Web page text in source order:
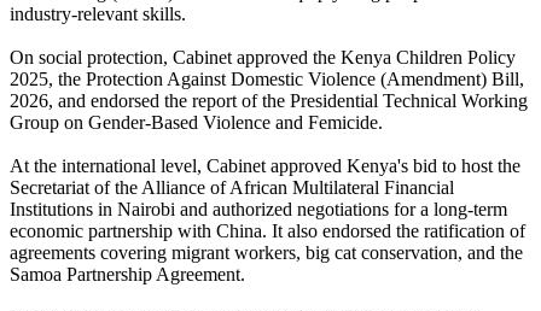
industry-relevant skills.
On social protection, Cabinet approved the Kenya Children Policy
2025, the Protection Against Domestic Violence (Amendment) Bill,
2026, and endorsed the report of the Presidential Technical Working
Group on Gender-Based Violence and Femicide.
At the international level, Cabinet approved Kenya's bid to host the
Secretariat of the Alliance of African Multilateral Financial
Institutions in Nairobi and authorized negotiations for a long-term
economic partnership with China. It also endorsed the ratification of
agreements covering migrant workers, big cat conservation, and the
Samoa Partnership Agreement.